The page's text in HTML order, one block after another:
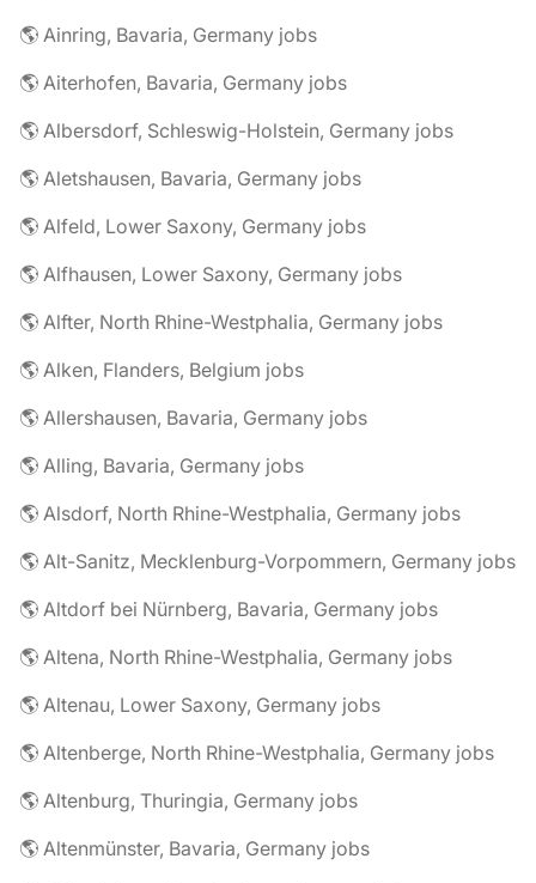
🌎 Ainring, Bavaria, Germany jobs
🌎 Aiterhofen, Bavaria, Germany jobs
🌎 Albersdorf, Schleswig-Holstein, Germany jobs
🌎 Aletshausen, Bavaria, Germany jobs
🌎 Alfeld, Lower Saxony, Germany jobs
🌎 Alfhausen, Lower Saxony, Germany jobs
🌎 Alfter, North Rhine-Westphalia, Germany jobs
🌎 Alken, Flanders, Belgium jobs
🌎 Allershausen, Bavaria, Germany jobs
🌎 Alling, Bavaria, Germany jobs
🌎 Alsdorf, North Rhine-Westphalia, Germany jobs
🌎 Alt-Sanitz, Mecklenburg-Vorpommern, Germany jobs
🌎 Altdorf bei Nürnberg, Bavaria, Germany jobs
🌎 Altena, North Rhine-Westphalia, Germany jobs
🌎 Altenau, Lower Saxony, Germany jobs
🌎 Altenberge, North Rhine-Westphalia, Germany jobs
🌎 Altenburg, Thuringia, Germany jobs
🌎 Altenmünster, Bavaria, Germany jobs